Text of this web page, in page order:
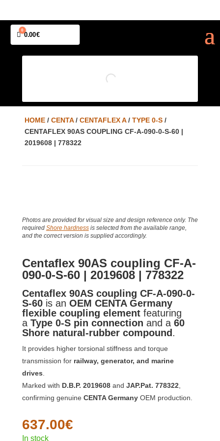
Cart
0
0.00€
HOME/ CENTA/ CENTAFLEX A/ TYPE 0-S/
CENTAFLEX 90AS COUPLING CF-A-090-0-S-60 |
2019608 | 778322
Centaflex 90AS coupling CF-A-
090-0-S-60 | 2019608 | 778322
Centaflex 90AS coupling CF-A-090-0-
S-60is an OEM CENTA Germany
flexible coupling elementfeaturing
a Type 0-S pin connection and a 60
Shore natural-rubber compound .
It provides higher torsional stiffness and torque
transmission for railway, generator, and marine
drives
Marked with D.B.P. 2019608and JAP.Pat. 778322,
confirming genuine CENTA GermanyOEM production.
637.00€
In stock
Photos are provided for visual size and design reference only. The
required Shore hardnessis selected from the available range,
and the correct version is supplied accordingly.